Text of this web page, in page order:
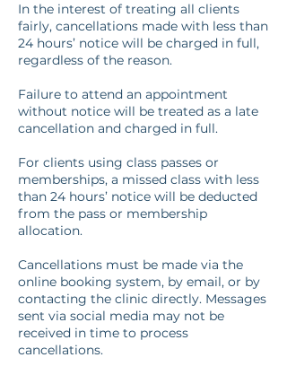
In the interest of treating all clients
fairly, cancellations made with less than
24 hours’ notice will be charged in full,
regardless of the reason.
Failure to attend an appointment
without notice will be treated as a late
cancellation and charged in full.
For clients using class passes or
memberships, a missed class with less
than 24 hours’ notice will be deducted
from the pass or membership
allocation.
Cancellations must be made via the
online booking system, by email, or by
contacting the clinic directly. Messages
sent via social media may not be
received in time to process
cancellations.